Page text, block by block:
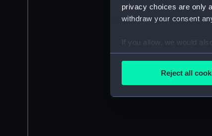
privacy choices are only
withdraw your consent
If you allow, we would
Collect
Find out more about how
We’d like to use
improve it. We may also
Reject all